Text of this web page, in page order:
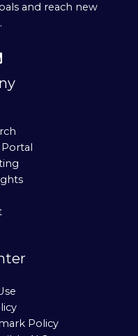
and reach new
Portal
Policy